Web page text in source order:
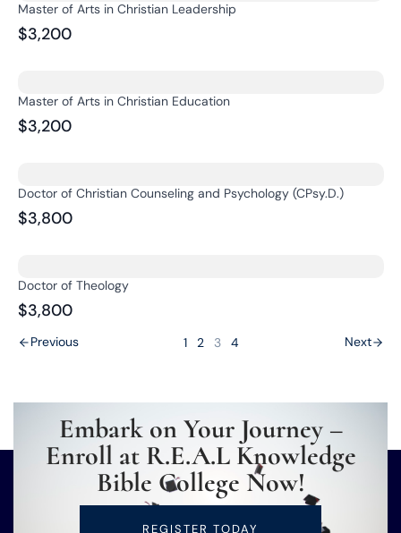
Master of Arts in Christian Leadership
$3,200
Master of Arts in Christian Education
$3,200
Doctor of Christian Counseling and Psychology (CPsy.D.)
$3,800
Doctor of Theology
$3,800
Previous 1 2 3 4 Next
Embark on Your Journey –
Enroll at R.E.A.L Knowledge
Bible College Now!
REGISTER TODAY